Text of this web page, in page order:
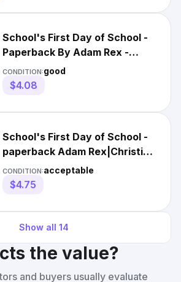
School's First Day of School -
Paperback By Adam Rex -
GOOD
CONDITION:good
$4.08
School's First Day of School -
paperback Adam Rex|Christian
Robinson
CONDITION:acceptable
$4.75
Show all 14
the value?
and buyers usually evaluate